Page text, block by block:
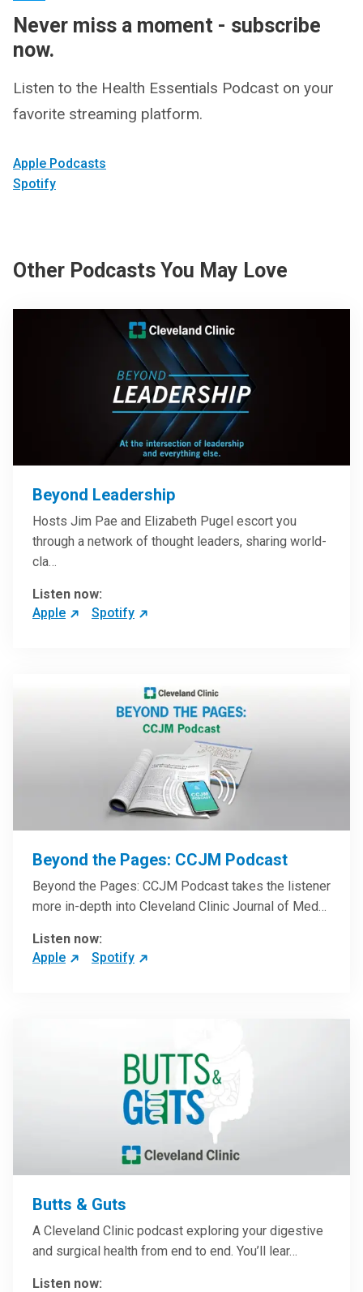
Never miss a moment - subscribe
now.
Listen to the Health Essentials Podcast on your
favorite streaming platform.
Apple Podcasts
Spotify
Other Podcasts You May Love
Beyond Leadership
Hosts Jim Pae and Elizabeth Pugel escort you
through a network of thought leaders, sharing world-
cla…
Listen now:
Apple
Spotify
Beyond the Pages: CCJM Podcast
Beyond the Pages: CCJM Podcast takes the listener
more in-depth into Cleveland Clinic Journal of Med…
Listen now:
Apple
Spotify
Butts & Guts
A Cleveland Clinic podcast exploring your digestive
and surgical health from end to end. You’ll lear…
Listen now: